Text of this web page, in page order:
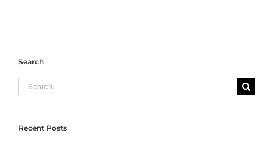
Search
Search
for:
Recent Posts